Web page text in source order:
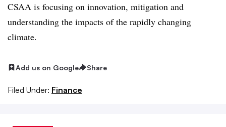
CSAA is focusing on innovation, mitigation and
understanding the impacts of the rapidly changing
climate.
Add us on Google Share
Filed Under: Finance